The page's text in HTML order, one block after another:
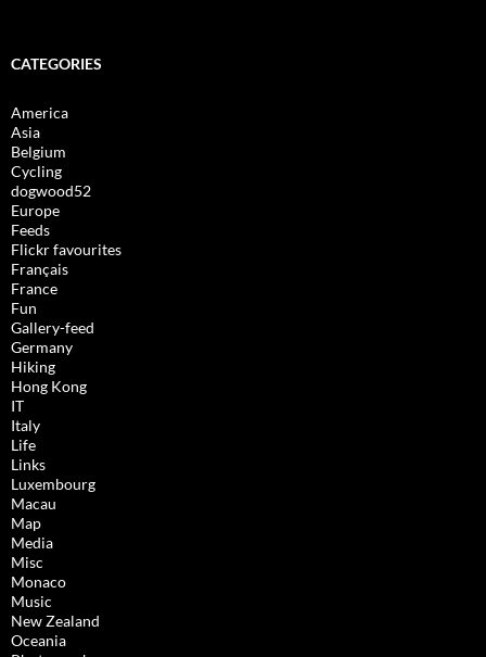
CATEGORIES
America
Asia
Belgium
Cycling
dogwood52
Europe
Feeds
Flickr favourites
Français
France
Fun
Gallery-feed
Germany
Hiking
Hong Kong
IT
Italy
Life
Links
Luxembourg
Macau
Map
Media
Misc
Monaco
Music
New Zealand
Oceania